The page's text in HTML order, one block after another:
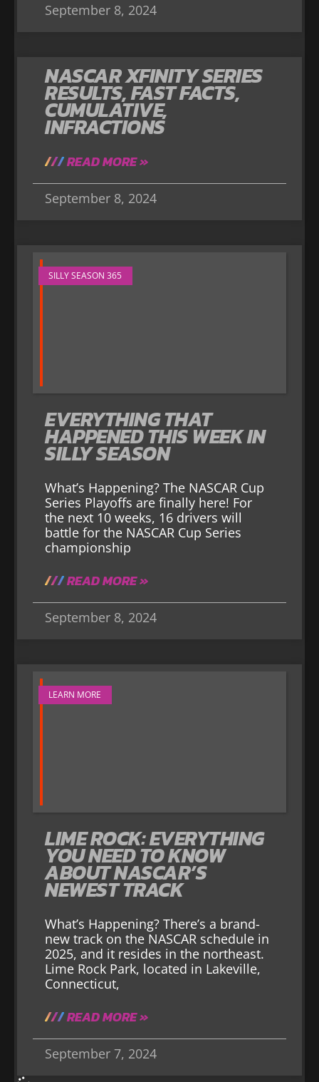
September 8, 2024
NASCAR XFINITY SERIES
RESULTS, FAST FACTS,
CUMULATIVE,
INFRACTIONS
READ MORE »
September 8, 2024
SILLY SEASON 365
EVERYTHING THAT
HAPPENED THIS WEEK IN
SILLY SEASON
What’s Happening? The NASCAR Cup
Series Playoffs are finally here! For
the next 10 weeks, 16 drivers will
battle for the NASCAR Cup Series
championship
READ MORE »
September 8, 2024
LEARN MORE
LIME ROCK: EVERYTHING
YOU NEED TO KNOW
ABOUT NASCAR’S
NEWEST TRACK
What’s Happening? There’s a brand-
new track on the NASCAR schedule in
2025, and it resides in the northeast.
Lime Rock Park, located in Lakeville,
Connecticut,
READ MORE »
September 7, 2024